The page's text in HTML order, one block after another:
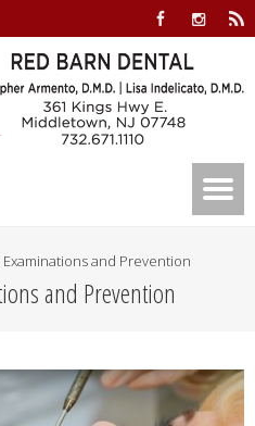
Examinations and Prevention
and Prevention